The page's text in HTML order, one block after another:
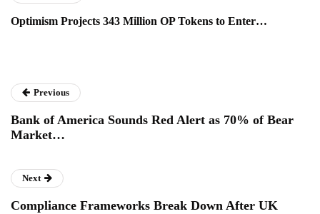
Optimism Projects 343 Million OP Tokens to Enter…
Previous
Bank of America Sounds Red Alert as 70% of Bear
Market…
Next
Compliance Frameworks Break Down After UK